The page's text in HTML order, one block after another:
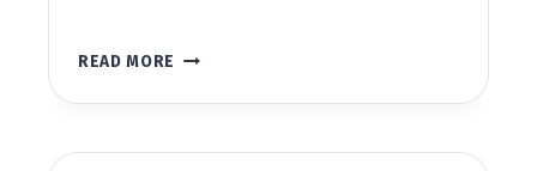
READ MORE BOARD
FEBRUARY
2024